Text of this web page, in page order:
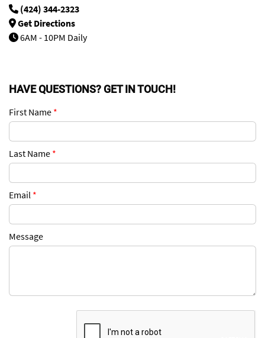
(424) 344-2323
Get Directions
6AM - 10PM Daily
HAVE QUESTIONS? GET IN TOUCH!
First Name *
Last Name *
Email *
Message